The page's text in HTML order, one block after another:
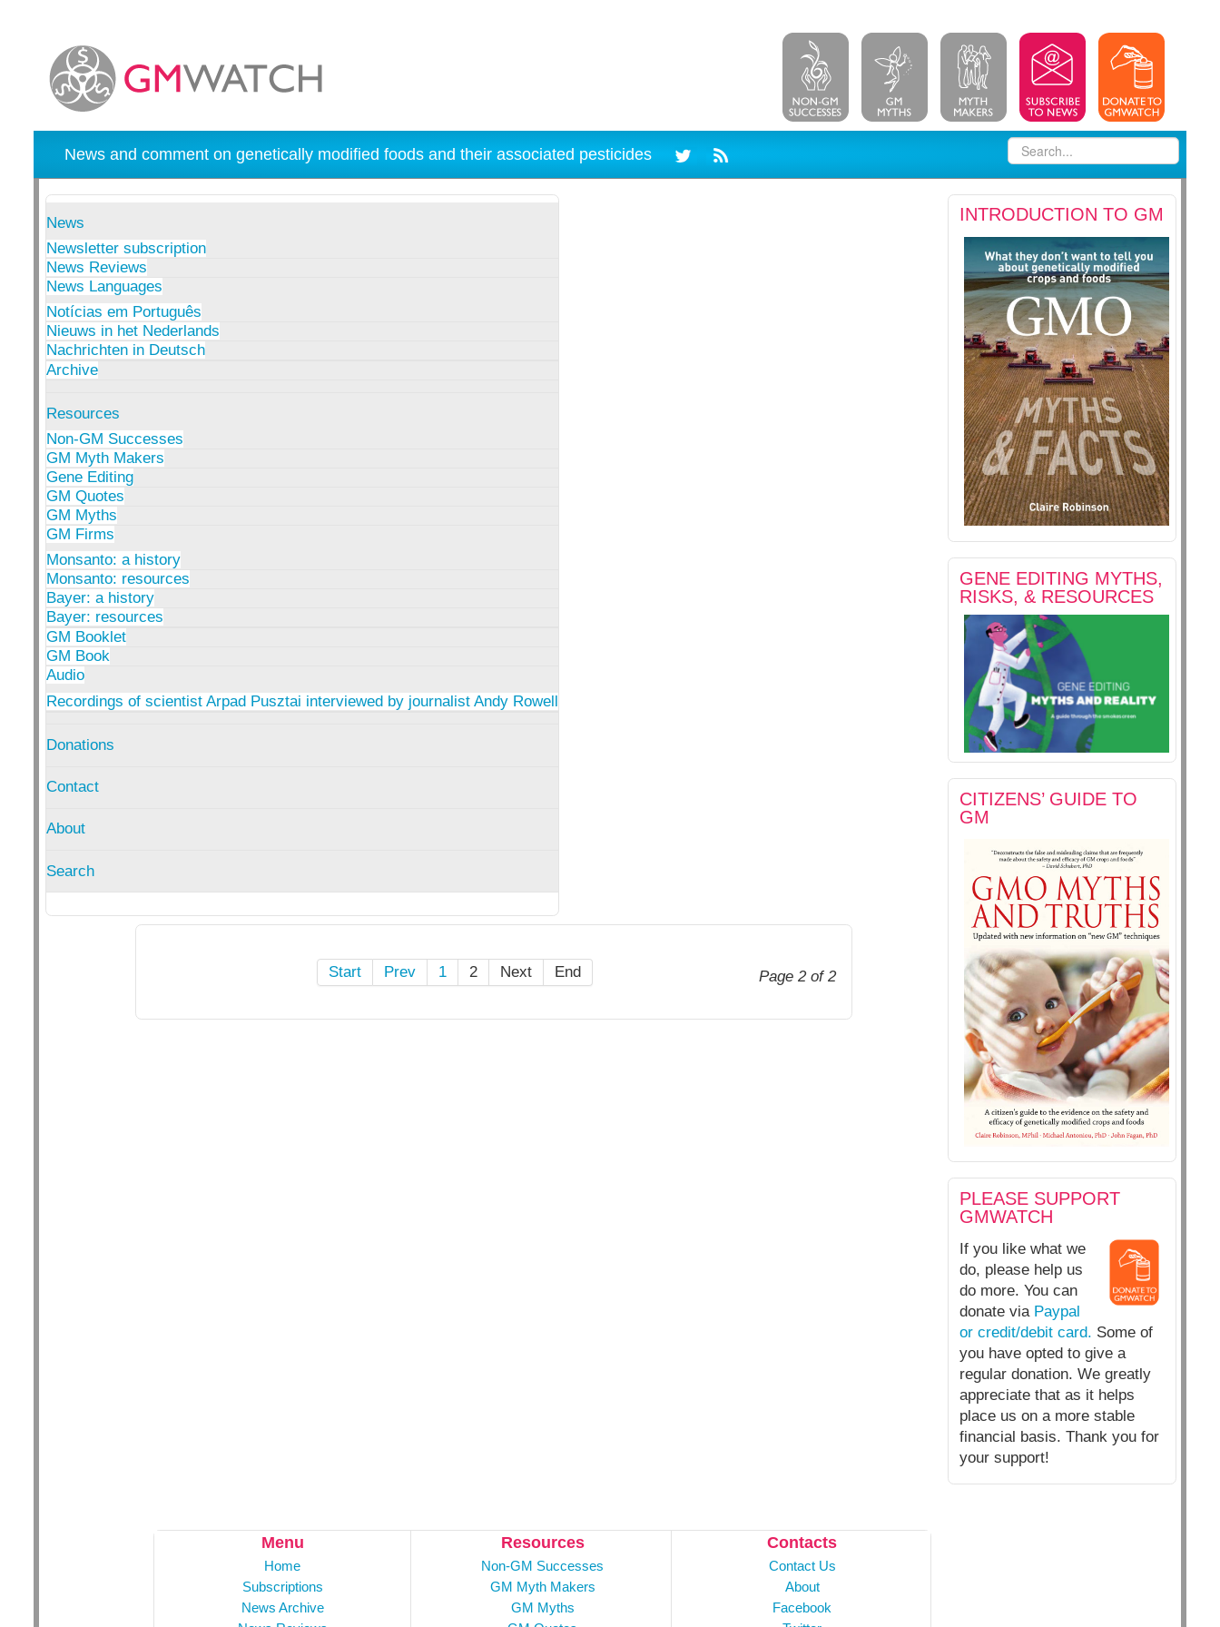
News and comment on genetically modified foods and their associated pesticides
News
Newsletter subscription
News Reviews
News Languages
Notícias em Português
Nieuws in het Nederlands
Nachrichten in Deutsch
Archive
Resources
Non-GM Successes
GM Myth Makers
Gene Editing
GM Quotes
GM Myths
GM Firms
Monsanto: a history
Monsanto: resources
Bayer: a history
Bayer: resources
GM Booklet
GM Book
Audio
Recordings of scientist Arpad Pusztai interviewed by journalist Andy Rowell
Donations
Contact
About
Search
INTRODUCTION TO GM
GENE EDITING MYTHS,
RISKS, & RESOURCES
CITIZENS’ GUIDE TO
GM
PLEASE SUPPORT
GMWATCH
If you like what we
do, please help us
do more. You can
donate via Paypal
or credit/debit card. Some of
you have opted to give a
regular donation. We greatly
appreciate that as it helps
place us on a more stable
financial basis. Thank you for
your support!
Page 2 of 2
Start Prev 1 2 Next End
Menu
Home
Subscriptions
News Archive
Resources
Non-GM Successes
GM Myth Makers
GM Myths
Contacts
Contact Us
About
Facebook